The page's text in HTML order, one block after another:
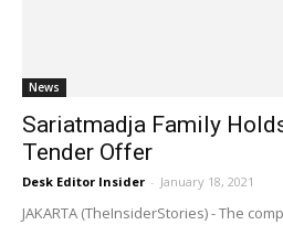
News
Sariatmadja Family
Tender Offer
Desk Editor Insider - January 18, 2021
JAKARTA (TheInsiderStories) - The